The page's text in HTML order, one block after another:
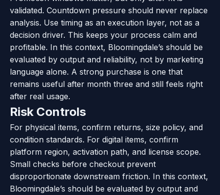
validated. Countdown pressure should never replace
analysis. Use timing as an execution layer, not as a
decision driver. This keeps your process calm and
profitable. In this context, Bloomingdale’s should be
evaluated by output and reliability, not by marketing
language alone. A strong purchase is one that
remains useful after month three and still feels right
after real usage.
Risk Controls
For physical items, confirm returns, size policy, and
condition standards. For digital items, confirm
platform region, activation path, and license scope.
Small checks before checkout prevent
disproportionate downstream friction. In this context,
Bloomingdale’s should be evaluated by output and